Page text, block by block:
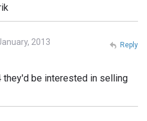
2013
they'd be interested in selling
Reply